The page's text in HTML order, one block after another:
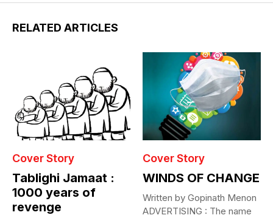
RELATED ARTICLES
Cover Story
Tablighi Jamaat :
1000 years of
revenge
Cover Story
WINDS OF CHANGE
Written by Gopinath Menon
ADVERTISING : The name